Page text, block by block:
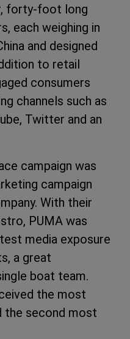
forty-foot long
each weighing in
and designed
to retail
consumers
channels such as
Twitter and an
campaign was
campaign
With their
PUMA was
media exposure
a great
boat team.
the most
the second most